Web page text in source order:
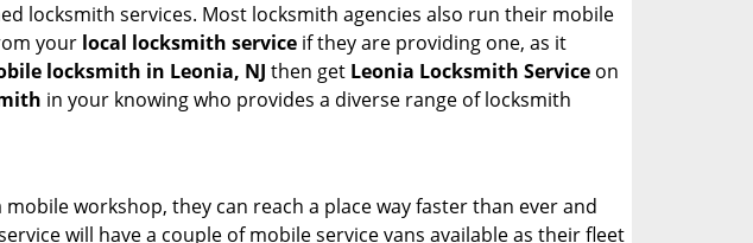
locksmith services. Most locksmith agencies also run their mobile
your local locksmith service if they are providing one, as it
locksmith in Leonia, NJ then get Leonia Locksmith Service on
in your knowing who provides a diverse range of locksmith
workshop, they can reach a place way faster than ever and
will have a couple of mobile service vans available as their fleet